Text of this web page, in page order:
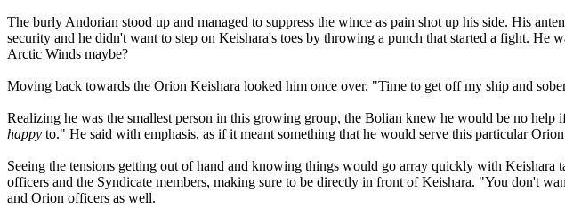
The burly Andorian stood up and managed to suppress the wince as pain shot up his side. His
security and he didn't want to step on Keishara's toes by throwing a punch that started a fight. He
Arctic Winds maybe?
Moving back towards the Orion Keishara looked him once over. "Time to get off my ship and
Realizing he was the smallest person in this growing group, the Bolian knew he would be no
happy to." He said with emphasis, as if it meant something that he would serve this particular
Seeing the tensions getting out of hand and knowing things would go array quickly with Keishara
officers and the Syndicate members, making sure to be directly in front of Keishara. "You don't
and Orion officers as well.